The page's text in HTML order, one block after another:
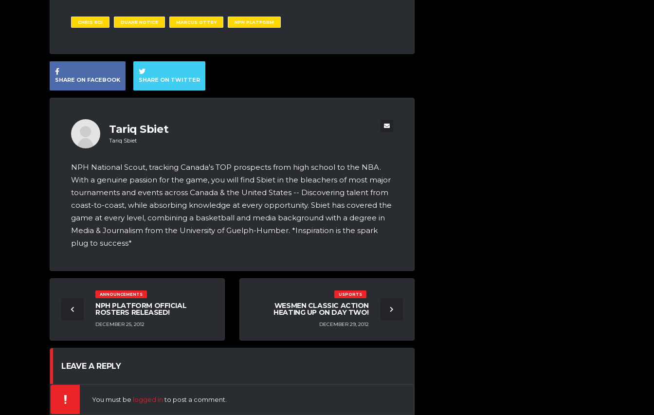
CHRIS EGI DUANE NOTICE MARCUS OTTEY NPH PLATFORM
SHARE ON FACEBOOK SHARE ON TWITTER
Tariq Sbiet
Tariq Sbiet
NPH National Scout, tracking Canada's TOP prospects from high school to the NBA.
With a genuine passion for the game, you will find Sbiet in the bleachers of most major
tournaments and events across Canada & the United States -- Discovering talent from
coast-to-coast, while absorbing knowledge at every opportunity. Sbiet has covered the
game at every level, combining a basketball and media background with a degree in
Media & Journalism from the University of Guelph-Humber. *Inspiration is the spark
plug to success*
ANNOUNCEMENTS
NPH PLATFORM OFFICIAL
ROSTERS RELEASED!
DECEMBER 25, 2012
USPORTS
WESMEN CLASSIC ACTION
HEATING UP ON DAY TWO!
DECEMBER 29, 2012
LEAVE A REPLY
You must be logged into post a comment.